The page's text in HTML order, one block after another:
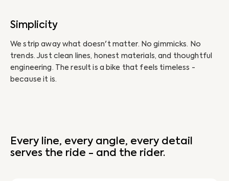
Simplicity
We strip away what doesn't matter. No gimmicks. No
trends. Just clean lines, honest materials, and thoughtful
engineering. The result is a bike that feels timeless -
because it is.
Every line, every angle, every detail
serves the ride - and the rider.